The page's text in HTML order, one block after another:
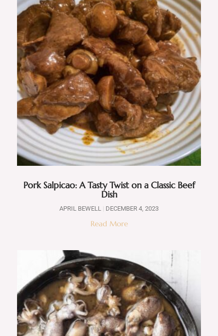
Pork Salpicao: A Tasty Twist on a Classic Beef
Dish
APRIL BEWELL DECEMBER 4, 2023
Read More